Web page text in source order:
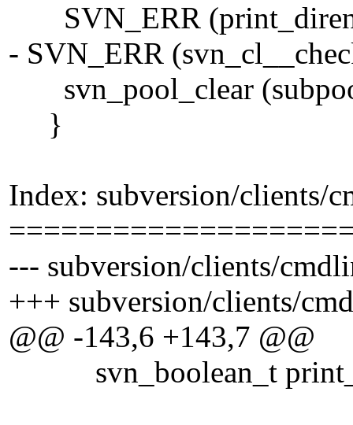
SVN_ERR
- SVN_ERR
svn_pool_clear
}
Index: subversion/clients/
--- subversion/clients/
+++ subversion/clients/
@@ -143,6 +143,7 @@
svn_boolean_t